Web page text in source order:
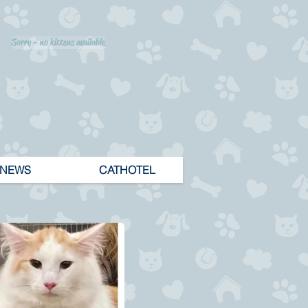
Sorry - no kittens available
NEWS CATHOTEL